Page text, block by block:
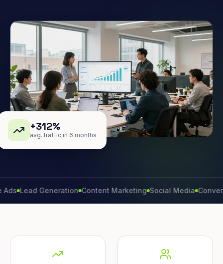
+312%
avg. traffic in 6 months
Generation Content Marketing Social Media Conversion